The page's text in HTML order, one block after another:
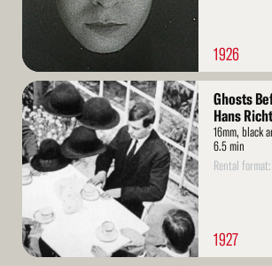
1926
Read
More
Ghosts
Hans
16mm, black
6.5 min
Rental
1927